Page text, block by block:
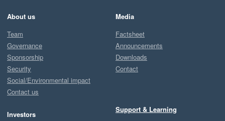
About us
Team
Governance
Sponsorship
Security
Social/Environmental impact
Contact us
Investors
Media
Factsheet
Announcements
Downloads
Contact
Support & Learning